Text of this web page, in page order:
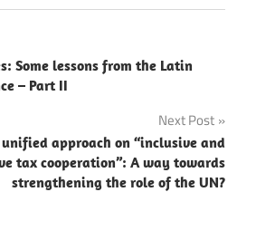
Some lessons from the Latin
– Part II
Next Post
approach on “inclusive and
tax cooperation”: A way towards
strengthening the role of the UN?